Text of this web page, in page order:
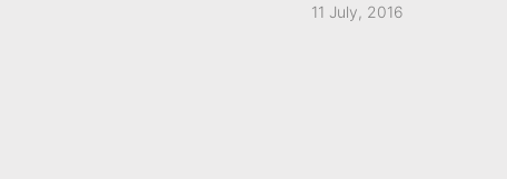
11 July, 2016